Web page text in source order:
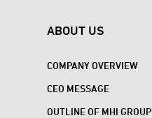
ABOUT US
COMPANY OVERVIEW
CEO MESSAGE
OUTLINE OF MHI GROUP